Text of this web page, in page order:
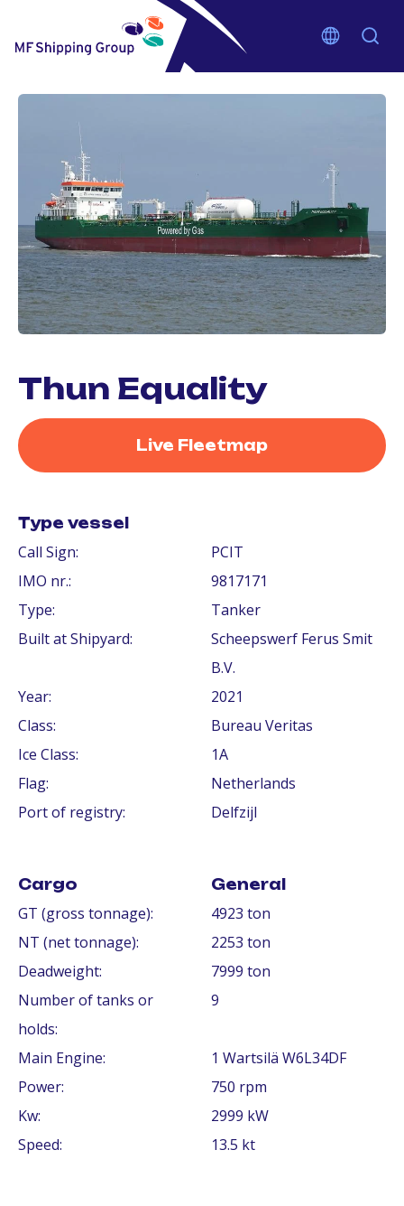
Thun Equality
Live Fleetmap
Type vessel
Call Sign:
PCIT
IMO nr.:
9817171
Type:
Tanker
Built at Shipyard:
Scheepswerf Ferus Smit
B.V.
Year:
2021
Class:
Bureau Veritas
Ice Class:
1A
Flag:
Netherlands
Port of registry:
Delfzijl
Cargo General
GT (gross tonnage):
4923 ton
NT (net tonnage):
2253 ton
Deadweight:
7999 ton
Number of tanks or
holds:
9
Main Engine:
1 Wartsilä W6L34DF
Power:
750 rpm
Kw:
2999 kW
Speed:
13.5 kt